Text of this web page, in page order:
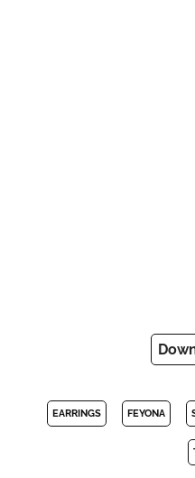
EARRINGS FEYONA